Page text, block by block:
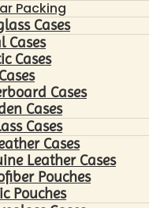
Packing
Cases
Cases
Cases
Cases
Cases
Cases
Cases
Leather Cases
Pouches
Pouches